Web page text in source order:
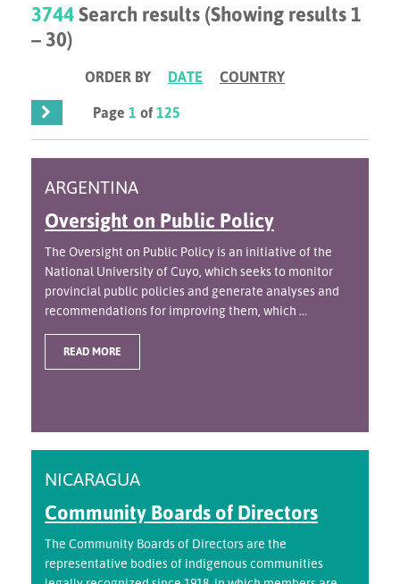
3744Search results (Showing results 1
– 30)
ORDER BY DATE
COUNTRY
Page1 of125
ARGENTINA
Oversight on Public Policy
The Oversight on Public Policy is an initiative of the
National University of Cuyo, which seeks to monitor
provincial public policies and generate analyses and
recommendations for improving them, which ...
READ MORE
NICARAGUA
Community Boards of Directors
The Community Boards of Directors are the
representative bodies of indigenous communities